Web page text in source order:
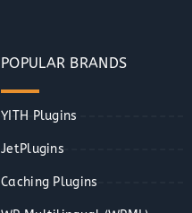
POPULAR BRANDS
YITH Plugins
JetPlugins
Caching Plugins